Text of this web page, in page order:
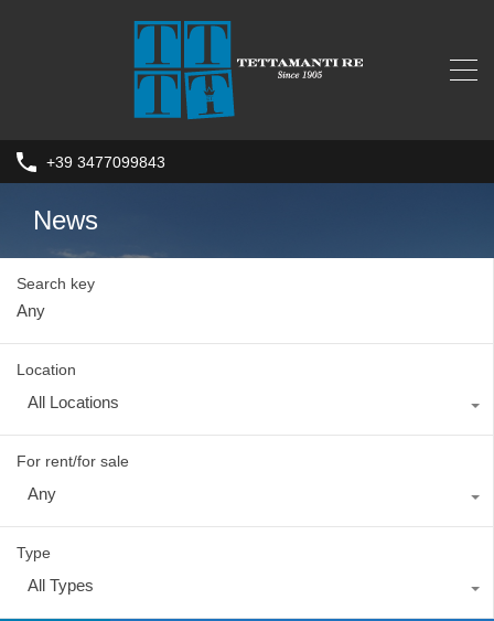
+39 3477099843
News
Search key
Location
All Locations
For rent/for sale
Any
Type
All Types